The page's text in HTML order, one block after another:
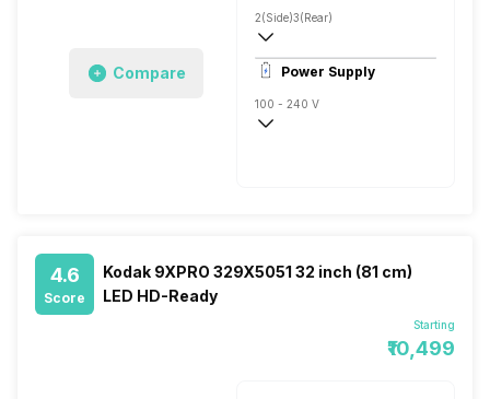
Compare
2(Side)3(Rear)
1
Power Supply
100 - 240 V
4.6
Score
Kodak 9XPRO 329X5051 32 inch (81 cm)
LED HD-Ready
Starting
₹10,499